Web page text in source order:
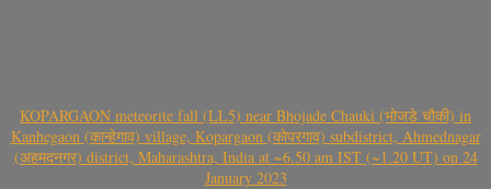
KOPARGAON meteorite fall (LL5) near Bhojade Chauki (भोजडे चौकी) in
Kanhegaon (कान्हेगाव) village, Kopargaon (कोपरगाव) subdistrict, Ahmednagar
(अहमदनगर) district, Maharashtra, India at ~6.50 am IST (~1.20 UT) on 24
January 2023